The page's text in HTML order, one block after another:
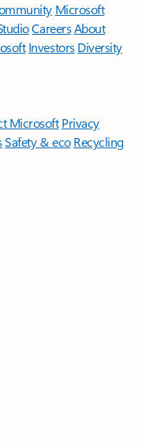
Microsoft
CareersAbout
Investors Diversity
Microsoft Privacy
Safety & eco Recycling